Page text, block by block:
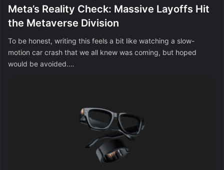
Meta’s Reality Check: Massive Layoffs Hit
the Metaverse Division
To be honest, writing this feels a bit like watching a slow-
motion car crash that we all knew was coming, but hoped
would be avoided.…